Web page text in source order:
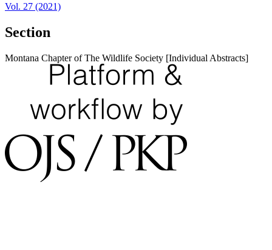
Vol. 27 (2021)
Section
Montana Chapter of The Wildlife Society [Individual Abstracts]